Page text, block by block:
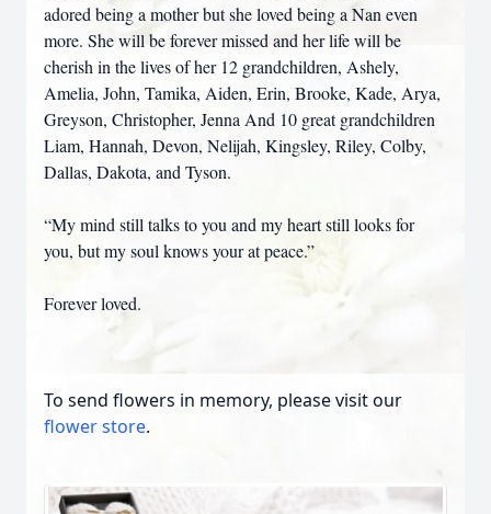
adored being a mother but she loved being a Nan even
more. She will be forever missed and her life will be
cherish in the lives of her 12 grandchildren, Ashely,
Amelia, John, Tamika, Aiden, Erin, Brooke, Kade, Arya,
Greyson, Christopher, Jenna And 10 great grandchildren
Liam, Hannah, Devon, Nelijah, Kingsley, Riley, Colby,
Dallas, Dakota, and Tyson.
“My mind still talks to you and my heart still looks for
you, but my soul knows your at peace.”
Forever loved.
To send flowers in memory, please visit our
flower store.